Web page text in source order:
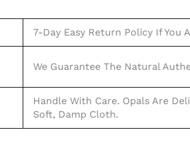
7-Day Easy Return Policy If You
We Guarantee The Natural
Handle With Care. Opals Are
Soft, Damp Cloth.